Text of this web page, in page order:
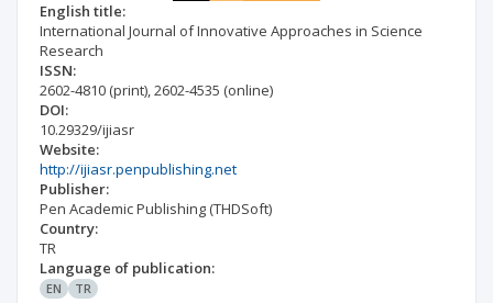
English title:
International Journal of Innovative Approaches in Science
Research
ISSN:
2602-4810 (print),2602-4535 (online)
DOI:
10.29329/ijiasr
Website:
http://ijiasr.penpublishing.net
Publisher:
Pen Academic Publishing (THDSoft)
Country:
TR
Language of publication:
EN TR